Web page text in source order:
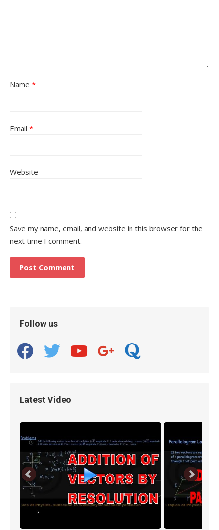
Name *
Email *
Website
Save my name, email, and website in this browser for the
next time I comment.
Follow us
facebooktwitter youtube google quora
Latest Video